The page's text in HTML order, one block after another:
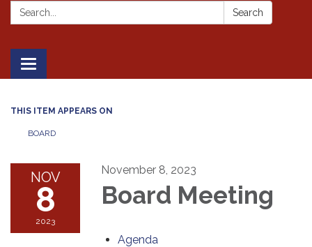
Search: Search
Toggle navigation
THIS ITEM APPEARS ON
BOARD
NOV
8
2023
November 8, 2023
Board Meeting
Agenda